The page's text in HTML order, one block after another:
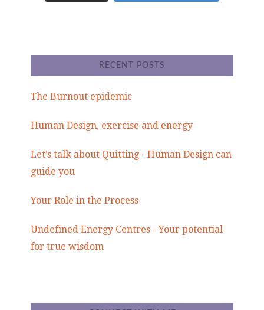
RECENT POSTS
The Burnout epidemic
Human Design, exercise and energy
Let’s talk about Quitting - Human Design can
guide you
Your Role in the Process
Undefined Energy Centres - Your potential
for true wisdom